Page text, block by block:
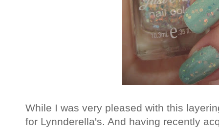
While I was very pleased with this
for Lynnderella's. And having recently